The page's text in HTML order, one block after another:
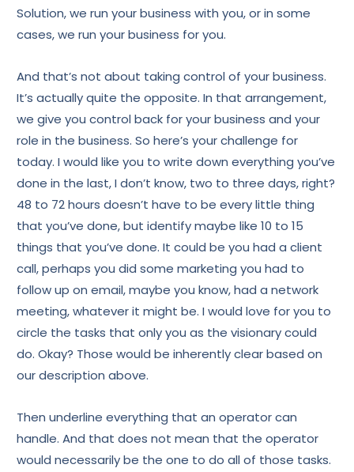
Solution, we run your business with you, or in some
cases, we run your business for you.
And that’s not about taking control of your business.
It’s actually quite the opposite. In that arrangement,
we give you control back for your business and your
role in the business. So here’s your challenge for
today. I would like you to write down everything you’ve
done in the last, I don’t know, two to three days, right?
48 to 72 hours doesn’t have to be every little thing
that you’ve done, but identify maybe like 10 to 15
things that you’ve done. It could be you had a client
call, perhaps you did some marketing you had to
follow up on email, maybe you know, had a network
meeting, whatever it might be. I would love for you to
circle the tasks that only you as the visionary could
do. Okay? Those would be inherently clear based on
our description above.
Then underline everything that an operator can
handle. And that does not mean that the operator
would necessarily be the one to do all of those tasks.